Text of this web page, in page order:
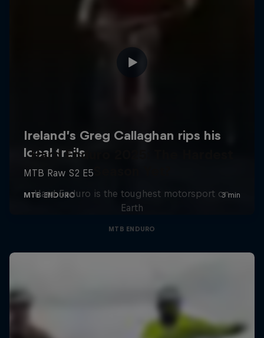
Hard Enduro 2025: The Hardest
Season Yet?
Hard Enduro is the toughest motorsport on
Earth
MTB ENDURO